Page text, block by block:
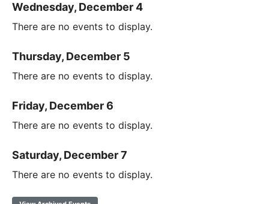
Wednesday, December 4
There are no events to display.
Thursday, December 5
There are no events to display.
Friday, December 6
There are no events to display.
Saturday, December 7
There are no events to display.